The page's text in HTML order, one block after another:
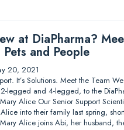
at DiaPharma?
Pets and People
20, 2021
It’s Solutions. Meet the Team
legged and 4-legged, to the
Alice Our Senior Support
into their family last spring,
Alice joins Abi, her husband,